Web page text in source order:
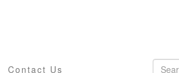
Contact Us